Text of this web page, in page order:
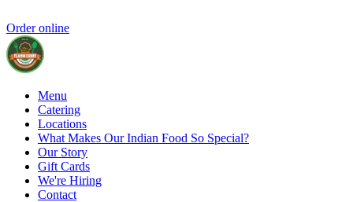
Order online
Menu
Catering
Locations
What Makes Our Indian Food So Special?
Our Story
Gift Cards
We're Hiring
Contact